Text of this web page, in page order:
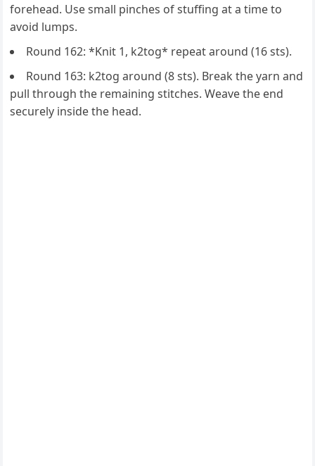
forehead. Use small pinches of stuffing at a time to
avoid lumps.
Round 162: *Knit 1, k2tog* repeat around (16 sts).
Round 163: k2tog around (8 sts). Break the yarn and
pull through the remaining stitches. Weave the end
securely inside the head.